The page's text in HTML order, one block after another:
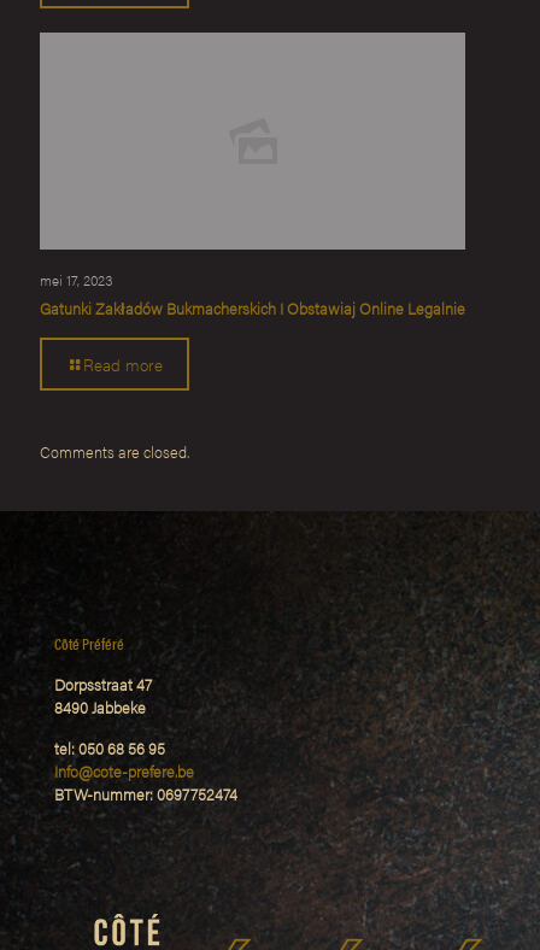
mei 17, 2023
Gatunki Zakładów Bukmacherskich I Obstawiaj Online Legalnie
Read more
Comments are closed.
Côté Préféré
Dorpsstraat 47
8490 Jabbeke
tel: 050 68 56 95
Info@cote-prefere.be
BTW-nummer: 0697752474